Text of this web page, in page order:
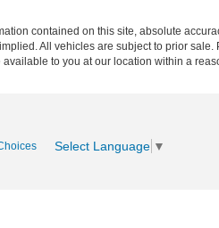
contained on this site, absolute
All vehicles are subject to prior
to you at our location within a
Select Language ▼